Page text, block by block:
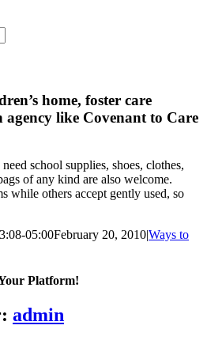
home, foster care
like Covenant to Care
school supplies, shoes, clothes,
of any kind are also welcome.
while others accept gently used, so
05:00February 20, 2010|Ways to
Platform!
admin